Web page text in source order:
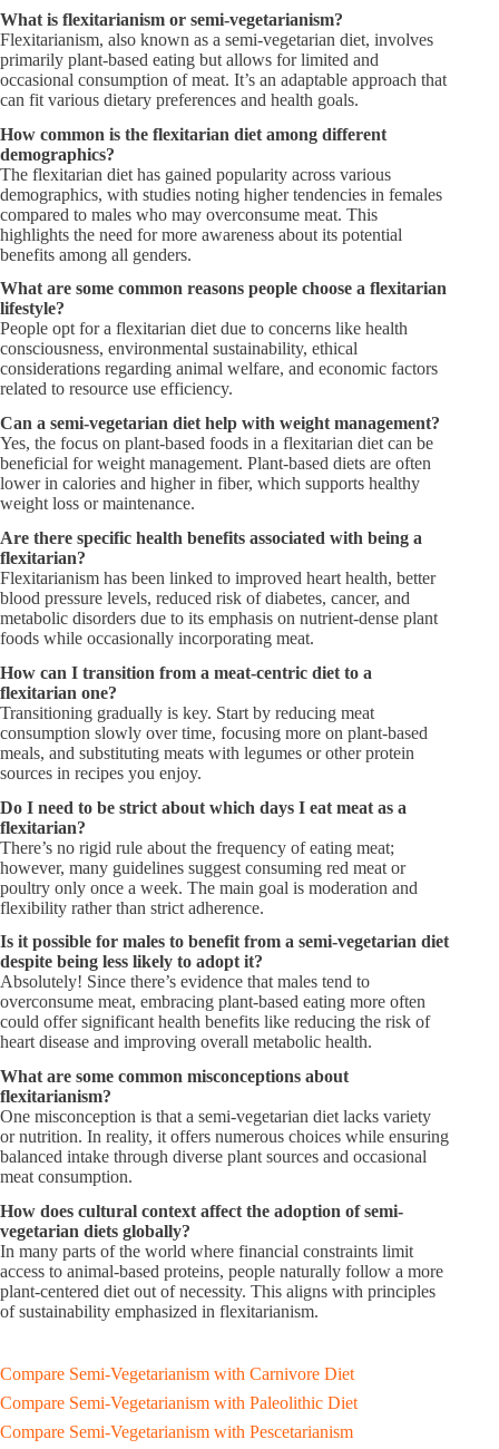
What is flexitarianism or semi-vegetarianism?
Flexitarianism, also known as a semi-vegetarian diet, involves
primarily plant-based eating but allows for limited and
occasional consumption of meat. It’s an adaptable approach that
can fit various dietary preferences and health goals.
How common is the flexitarian diet among different
demographics?
The flexitarian diet has gained popularity across various
demographics, with studies noting higher tendencies in females
compared to males who may overconsume meat. This
highlights the need for more awareness about its potential
benefits among all genders.
What are some common reasons people choose a flexitarian
lifestyle?
People opt for a flexitarian diet due to concerns like health
consciousness, environmental sustainability, ethical
considerations regarding animal welfare, and economic factors
related to resource use efficiency.
Can a semi-vegetarian diet help with weight management?
Yes, the focus on plant-based foods in a flexitarian diet can be
beneficial for weight management. Plant-based diets are often
lower in calories and higher in fiber, which supports healthy
weight loss or maintenance.
Are there specific health benefits associated with being a
flexitarian?
Flexitarianism has been linked to improved heart health, better
blood pressure levels, reduced risk of diabetes, cancer, and
metabolic disorders due to its emphasis on nutrient-dense plant
foods while occasionally incorporating meat.
How can I transition from a meat-centric diet to a
flexitarian one?
Transitioning gradually is key. Start by reducing meat
consumption slowly over time, focusing more on plant-based
meals, and substituting meats with legumes or other protein
sources in recipes you enjoy.
Do I need to be strict about which days I eat meat as a
flexitarian?
There’s no rigid rule about the frequency of eating meat;
however, many guidelines suggest consuming red meat or
poultry only once a week. The main goal is moderation and
flexibility rather than strict adherence.
Is it possible for males to benefit from a semi-vegetarian diet
despite being less likely to adopt it?
Absolutely! Since there’s evidence that males tend to
overconsume meat, embracing plant-based eating more often
could offer significant health benefits like reducing the risk of
heart disease and improving overall metabolic health.
What are some common misconceptions about
flexitarianism?
One misconception is that a semi-vegetarian diet lacks variety
or nutrition. In reality, it offers numerous choices while ensuring
balanced intake through diverse plant sources and occasional
meat consumption.
How does cultural context affect the adoption of semi-
vegetarian diets globally?
In many parts of the world where financial constraints limit
access to animal-based proteins, people naturally follow a more
plant-centered diet out of necessity. This aligns with principles
of sustainability emphasized in flexitarianism.
Compare Semi-Vegetarianism with Carnivore Diet
Compare Semi-Vegetarianism with Paleolithic Diet
Compare Semi-Vegetarianism with Pescetarianism